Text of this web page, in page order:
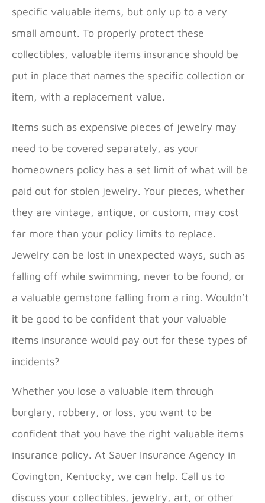
specific valuable items, but only up to a very
small amount. To properly protect these
collectibles, valuable items insurance should be
put in place that names the specific collection or
item, with a replacement value.
Items such as expensive pieces of jewelry may
need to be covered separately, as your
homeowners policy has a set limit of what will be
paid out for stolen jewelry. Your pieces, whether
they are vintage, antique, or custom, may cost
far more than your policy limits to replace.
Jewelry can be lost in unexpected ways, such as
falling off while swimming, never to be found, or
a valuable gemstone falling from a ring. Wouldn’t
it be good to be confident that your valuable
items insurance would pay out for these types of
incidents?
Whether you lose a valuable item through
burglary, robbery, or loss, you want to be
confident that you have the right valuable items
insurance policy. At Sauer Insurance Agency in
Covington, Kentucky, we can help. Call us to
discuss your collectibles, jewelry, art, or other